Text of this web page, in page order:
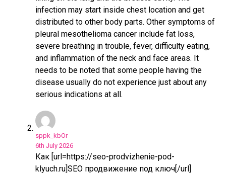
infection may start inside chest location and get
distributed to other body parts. Other symptoms of
pleural mesothelioma cancer include fat loss,
severe breathing in trouble, fever, difficulty eating,
and inflammation of the neck and face areas. It
needs to be noted that some people having the
disease usually do not experience just about any
serious indications at all.
sppk_kbOr
6th July 2026
Как [url=https://seo-prodvizhenie-pod-
klyuch.ru]SEO продвижение под ключ[/url]
Whatsapp
Email